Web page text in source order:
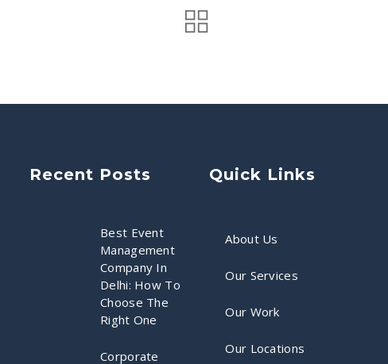
Recent Posts
Best Event
Management
Company In
Delhi: How To
Choose The
Right One
Corporate
Quick Links
About Us
Our Services
Our Work
Our Locations